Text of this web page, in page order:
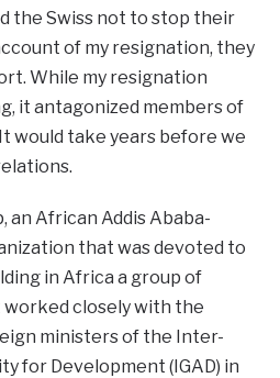
the Swiss not to stop their
of my resignation, they
While my resignation
it antagonized members of
would take years before we
an African Addis Ababa-
that was devoted to
in Africa a group of
closely with the
ministers of the Inter-
for Development (IGAD) in